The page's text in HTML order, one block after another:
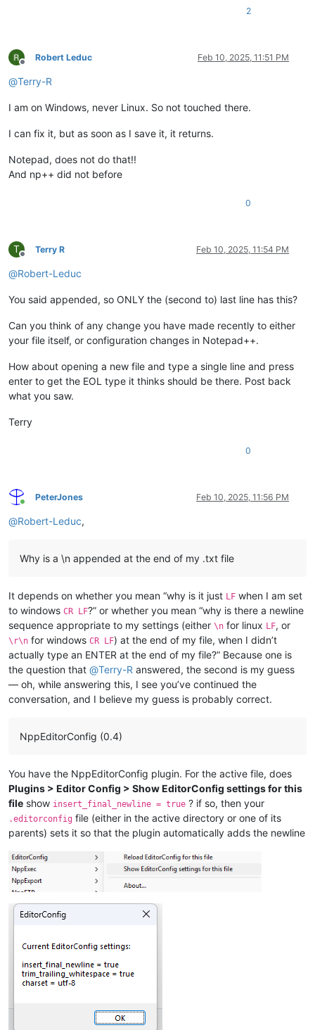
2
Offline
Robert Leduc Feb 10, 2025, 11:51 PM
@Terry-R
I am on Windows, never Linux. So not touched there.
I can fix it, but as soon as I save it, it returns.
Notepad, does not do that!!
And np++ did not before
0
T
Offline
Terry R Feb 10, 2025, 11:54 PM
@Robert-Leduc
You said appended, so ONLY the (second to) last line has this?
Can you think of any change you have made recently to either
your file itself, or configuration changes in Notepad++.
How about opening a new file and type a single line and press
enter to get the EOL type it thinks should be there. Post back
what you saw.
Terry
0
Online
PeterJones Feb 10, 2025, 11:56 PM
@Robert-Leduc,
Why is a \n appended at the end of my .txt file
It depends on whether you mean “why is it just LF when I am set
to windows CR LF?” or whether you mean “why is there a newline
sequence appropriate to my settings (either \n for linux LF, or
\r\n for windows CR LF) at the end of my file, when I didn’t
actually type an ENTER at the end of my file?” Because one is
the question that @Terry-R answered, the second is my guess
— oh, while answering this, I see you’ve continued the
conversation, and I believe my guess is probably correct.
NppEditorConfig (0.4)
You have the NppEditorConfig plugin. For the active file, does
Plugins > Editor Config > Show EditorConfig settings for this
file show insert_final_newline = true ? if so, then your
.editorconfig file (either in the active directory or one of its
parents) sets it so that the plugin automatically adds the newline